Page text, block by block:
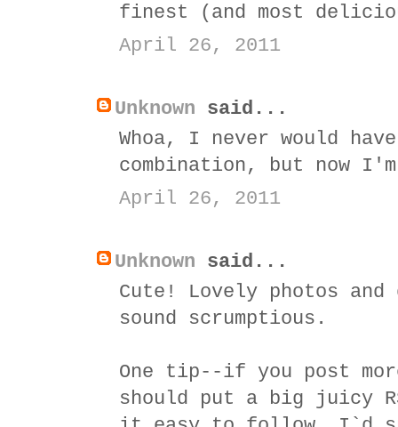
finest (and most
April 26, 2011
Unknown said...
Whoa, I never would
combination, but now
April 26, 2011
Unknown said...
Cute! Lovely photos
sound scrumptious.
One tip--if you post
should put a big juicy